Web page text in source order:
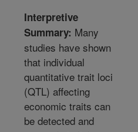
Interpretive
Summary: Many
studies have shown
that individual
quantitative trait loci
(QTL) affecting
economic traits can
be detected and